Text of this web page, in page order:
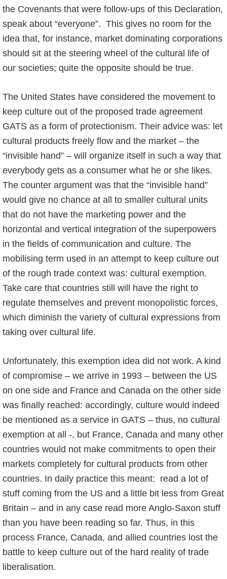
the Covenants that were follow-ups of this Declaration,
speak about “everyone”. This gives no room for the
idea that, for instance, market dominating corporations
should sit at the steering wheel of the cultural life of
our societies; quite the opposite should be true.
The United States have considered the movement to
keep culture out of the proposed trade agreement
GATS as a form of protectionism. Their advice was: let
cultural products freely flow and the market – the
“invisible hand” – will organize itself in such a way that
everybody gets as a consumer what he or she likes.
The counter argument was that the “invisible hand”
would give no chance at all to smaller cultural units
that do not have the marketing power and the
horizontal and vertical integration of the superpowers
in the fields of communication and culture. The
mobilising term used in an attempt to keep culture out
of the rough trade context was: cultural exemption.
Take care that countries still will have the right to
regulate themselves and prevent monopolistic forces,
which diminish the variety of cultural expressions from
taking over cultural life.
Unfortunately, this exemption idea did not work. A kind
of compromise – we arrive in 1993 – between the US
on one side and France and Canada on the other side
was finally reached: accordingly, culture would indeed
be mentioned as a service in GATS – thus, no cultural
exemption at all -, but France, Canada and many other
countries would not make commitments to open their
markets completely for cultural products from other
countries. In daily practice this meant: read a lot of
stuff coming from the US and a little bit less from Great
Britain – and in any case read more Anglo-Saxon stuff
than you have been reading so far. Thus, in this
process France, Canada, and allied countries lost the
battle to keep culture out of the hard reality of trade
liberalisation.